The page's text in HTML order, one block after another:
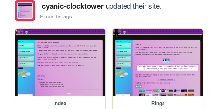
cyanic-clocktowerupdated their site.
9 months ago
index Rings